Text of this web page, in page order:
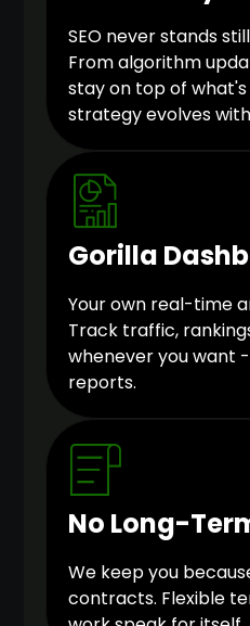
SEO never stands
From algorithm
stay on top of
strategy evolves
Gorilla
Your own real-time
Track traffic,
whenever you want
reports.
No Long-
We keep you
contracts. Flexible